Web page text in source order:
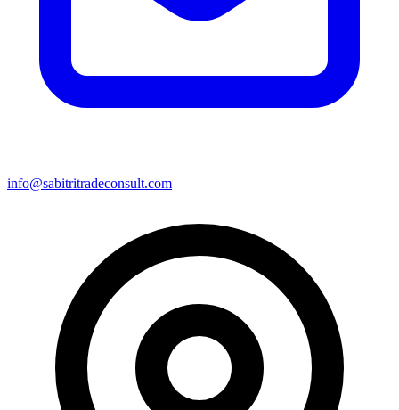
info@sabitritradeconsult.com